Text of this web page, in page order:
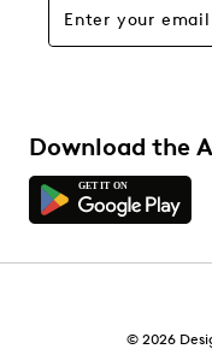
Download the
© 2026